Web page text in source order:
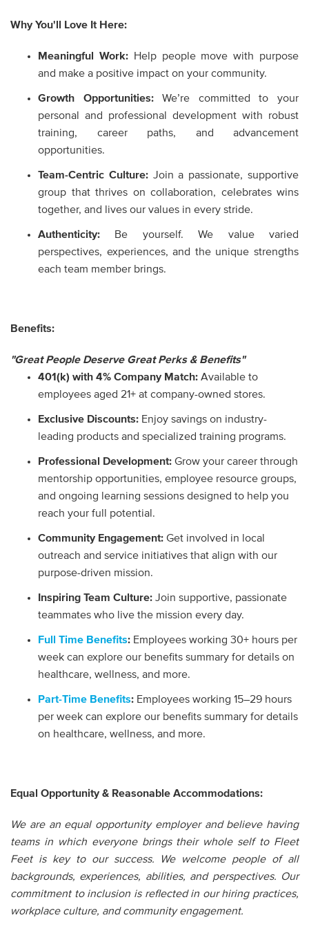
Why You'll Love It Here:
Meaningful Work:
Help people move with purpose
and make a positive impact on your community.
Growth Opportunities:We’re committed to your
personal and professional development with robust
training, career paths, and advancement
opportunities.
Team-Centric Culture:Join a passionate, supportive
group that thrives on collaboration, celebrates wins
together, and lives our values in every stride.
Authenticity: Be yourself. We value varied
perspectives, experiences, and the unique strengths
each team member brings.
Benefits:
"Great People Deserve Great Perks & Benefits"
401(k) with 4% Company Match: Available to
employees aged 21+ at company-owned stores.
Exclusive Discounts: Enjoy savings on industry-
leading products and specialized training programs.
Professional Development: Grow your career through
mentorship opportunities, employee resource groups,
and ongoing learning sessions designed to help you
reach your full potential.
Community Engagement: Get involved in local
outreach and service initiatives that align with our
purpose-driven mission.
Inspiring Team Culture: Join supportive, passionate
teammates who live the mission every day.
Full Time Benefits: Employees working 30+ hours per
week can explore our benefits summary for details on
healthcare, wellness, and more.
Part-Time Benefits: Employees working 15–29 hours
per week can explore our benefits summary for details
on healthcare, wellness, and more.
Equal Opportunity & Reasonable Accommodations:
We are an equal opportunity employer and believe having
teams in which everyone brings their whole self to Fleet
Feet is key to our success. We welcome people of all
backgrounds, experiences, abilities, and perspectives. Our
commitment to inclusion is reflected in our hiring practices,
workplace culture, and community engagement.